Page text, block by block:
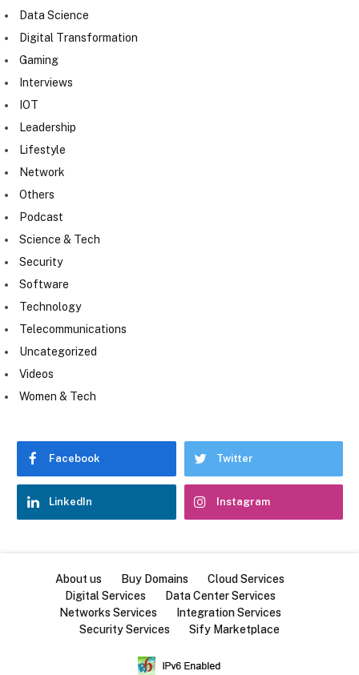
Data Science
Digital Transformation
Gaming
Interviews
IOT
Leadership
Lifestyle
Network
Others
Podcast
Science & Tech
Security
Software
Technology
Telecommunications
Uncategorized
Videos
Women & Tech
Facebook Twitter
LinkedIn Instagram
About us Buy Domains
Cloud Services
Digital Services
Data Center Services
Networks Services
Integration Services
Security Services
Sify Marketplace